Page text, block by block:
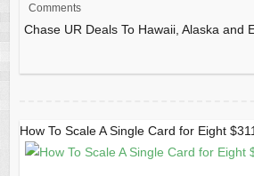
Comments
Chase UR Deals To Hawaii, Alaska and
How To Scale A Single Card for Eight